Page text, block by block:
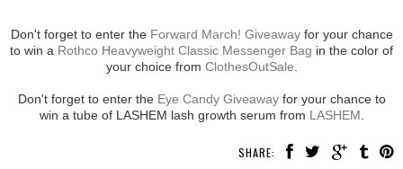
Don't forget to enter the Forward March! Giveawayfor your chance
to win a Rothco Heavyweight Classic Messenger Bag in the color of
your choice from ClothesOutSale
Don't forget to enter the Eye Candy Giveawayfor your chance to
win a tube of LASHEM lash growth serum from LASHEM
SHARE: